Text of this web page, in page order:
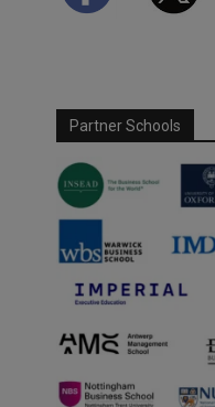
Partner Schools